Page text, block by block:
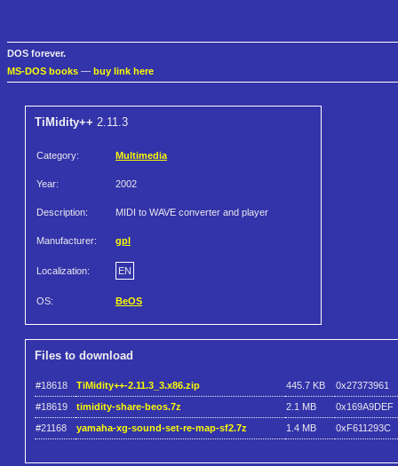
DOS forever.
MS-DOS books — buy link here
TiMidity++ 2.11.3
Category: Multimedia
Year: 2002
Description: MIDI to WAVE converter and player
Manufacturer: gpl
Localization: EN
OS: BeOS
Files to download
#18618 TiMidity++-2.11.3_3.x86.zip 445.7 KB
0x27373961
#18619
timidity-share-beos.7z 2.1 MB
0x169A9DEF
#21168
yamaha-xg-sound-set-re-map-sf2.7z 1.4 MB 0xF611293C